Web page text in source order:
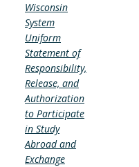
Wisconsin
System
Uniform
Statement of
Responsibility,
Release, and
Authorization
to Participate
in Study
Abroad and
Exchange